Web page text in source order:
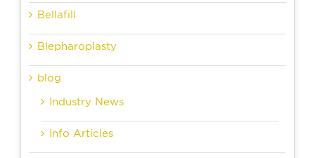
Bellafill
Blepharoplasty
blog
Industry News
Info Articles